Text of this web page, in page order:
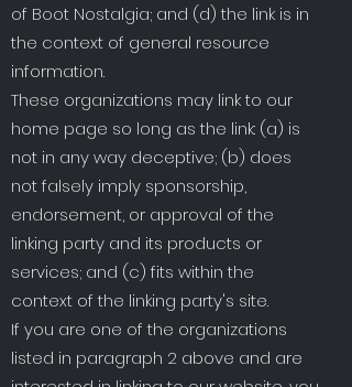
of Boot Nostalgia; and (d) the link is in
the context of general resource
information.
These organizations may link to our
home page so long as the link: (a) is
not in any way deceptive; (b) does
not falsely imply sponsorship,
endorsement, or approval of the
linking party and its products or
services; and (c) fits within the
context of the linking party's site.
If you are one of the organizations
listed in paragraph 2 above and are